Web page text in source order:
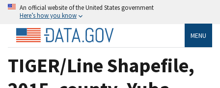
An official website of the United States government
Here’s how you know
MENU
TIGER/Line Shapefile,